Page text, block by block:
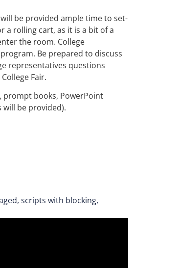
be provided ample time to set-
a rolling cart, as it is a bit of a
the room. College
Be prepared to discuss
representatives questions
Fair.
prompt books, PowerPoint
will be provided).
scripts with blocking,